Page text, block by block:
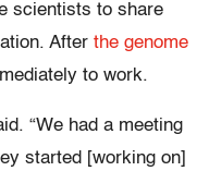
scientists to share
After the genome
to work.
“We had a meeting
started [working on]